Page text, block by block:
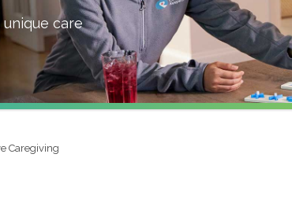
care
Caregiving